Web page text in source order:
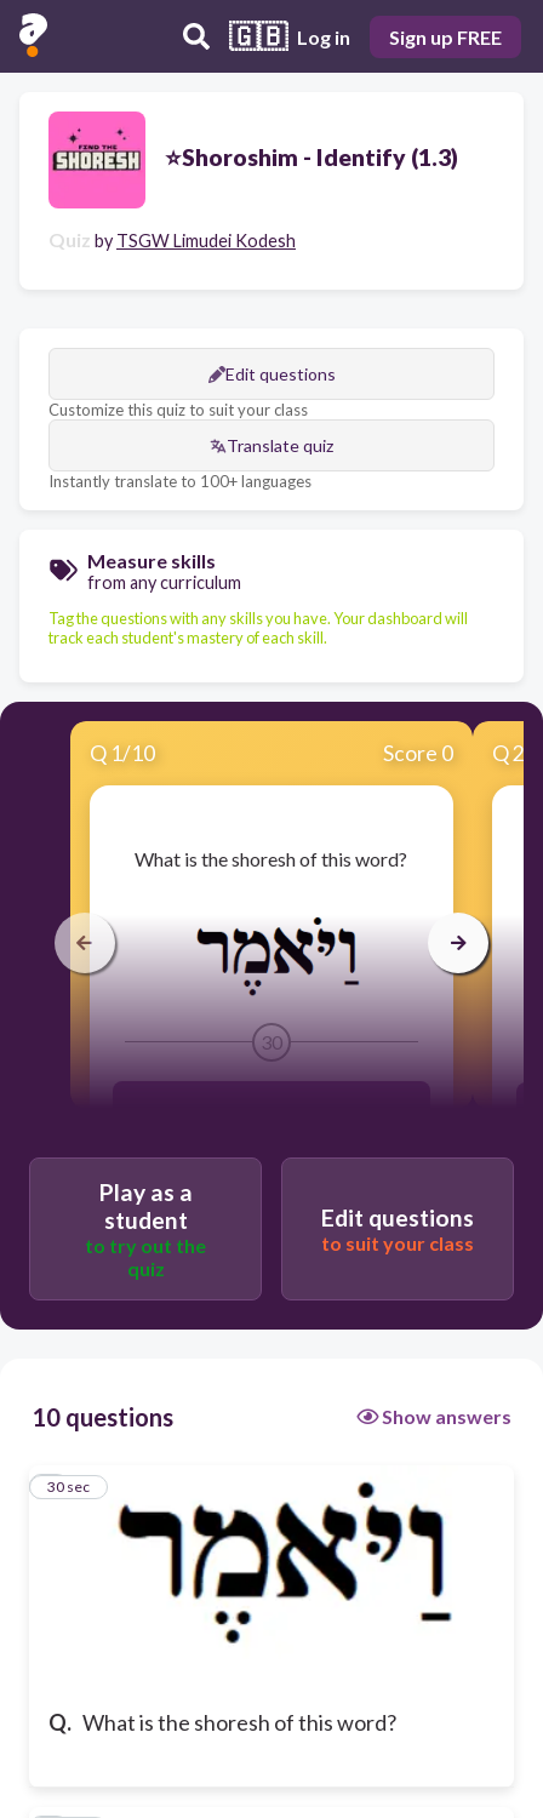
🇬🇧 Log in Sign up FREE
⭐Shoroshim - Identify (1.3)
Quiz by TSGW Limudei Kodesh
Edit questions
Customize this quiz to suit your class
Translate quiz
Instantly translate to 100+ languages
Measure skills
from any curriculum
Tag the questions with any skills you have. Your dashboard will
track each student's mastery of each skill.
Q 1/10 Score 0
​What is the shoresh of this word?
30
Q2
Play as a
student
to try out the
quiz
Edit questions
to suit your class
10 questions Show answers
Q. What is the shoresh of this word?
1
30 sec